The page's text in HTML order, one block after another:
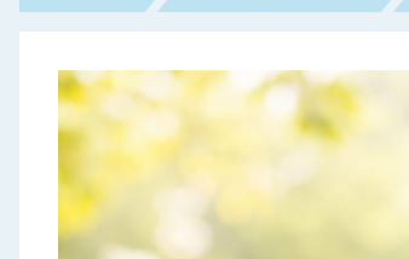
Hinch Home
Back To School
Summer Essentials